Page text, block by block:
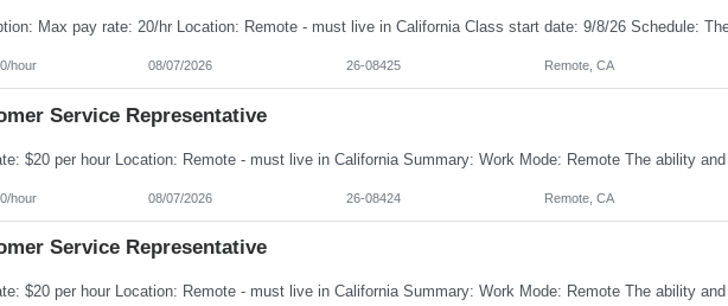
hour 08/07/2026 26-08425 Remote, CA
Service Representative
hour 08/07/2026 26-08424 Remote, CA
Service Representative